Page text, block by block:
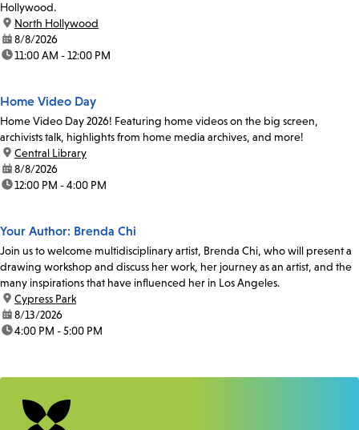
Hollywood.
location:
North Hollywood
date:8/8/2026
time:11:00 AM - 12:00 PM
Home Video Day
Home Video Day 2026! Featuring home videos on the big screen,
archivists talk, highlights from home media archives, and more!
location:
Central Library
date:8/8/2026
time:12:00 PM - 4:00 PM
Your Author: Brenda Chi
Join us to welcome multidisciplinary artist, Brenda Chi, who will present a
drawing workshop and discuss her work, her journey as an artist, and the
many inspirations that have influenced her in Los Angeles.
location:
Cypress Park
date:8/13/2026
time:4:00 PM - 5:00 PM